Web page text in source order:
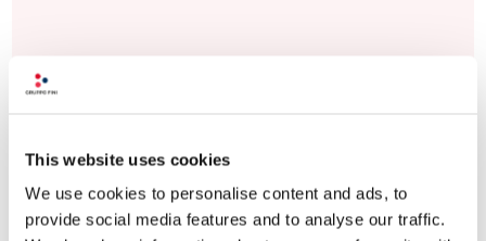
This website uses cookies
We use cookies to personalise content and ads, to
provide social media features and to analyse our traffic.